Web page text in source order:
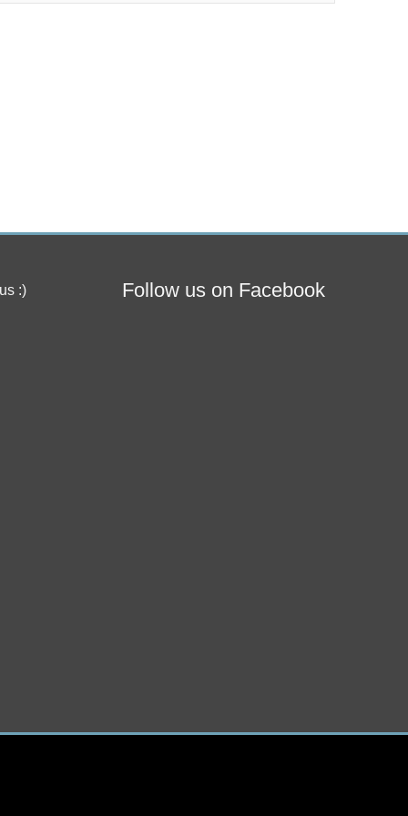
:) Follow us on Facebook